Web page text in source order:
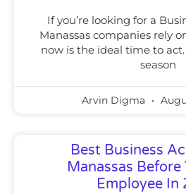
If you’re looking for a
Manassas companies rely
now is the ideal time to
season
Arvin Digma
Best Business
Manassas Before
Employee In